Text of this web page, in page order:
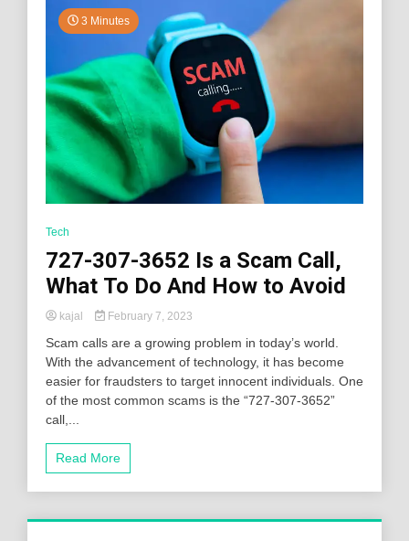
3 Minutes
Tech
727-307-3652 Is a Scam Call,
What To Do And How to Avoid
kajal February 7, 2023
Scam calls are a growing problem in today’s world.
With the advancement of technology, it has become
easier for fraudsters to target innocent individuals. One
of the most common scams is the “727-307-3652”
call,...
Read More